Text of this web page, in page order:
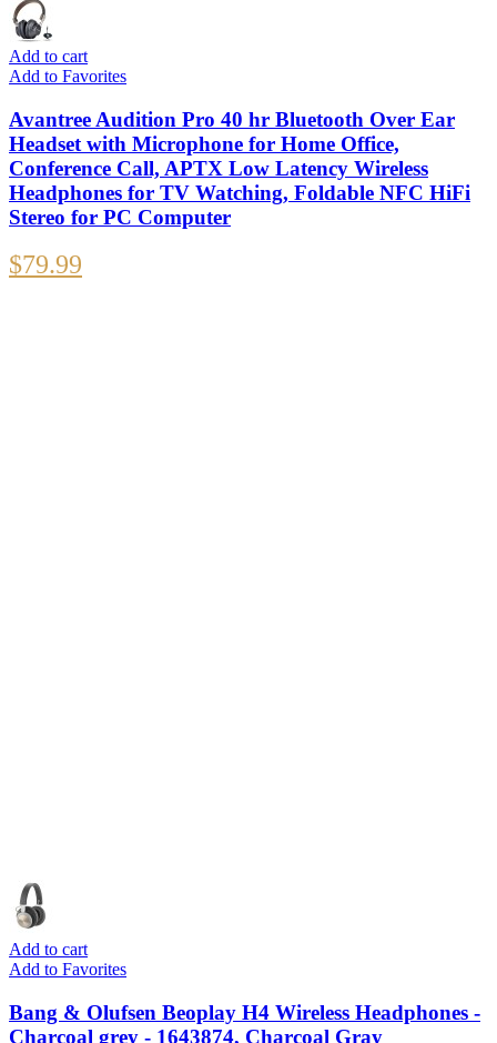
Add to cart
Add to Favorites
Avantree Audition Pro 40 hr Bluetooth Over Ear
Headset with Microphone for Home Office,
Conference Call, APTX Low Latency Wireless
Headphones for TV Watching, Foldable NFC HiFi
Stereo for PC Computer
$79.99
Add to cart
Add to Favorites
Bang & Olufsen Beoplay H4 Wireless Headphones -
Charcoal grey - 1643874, Charcoal Gray